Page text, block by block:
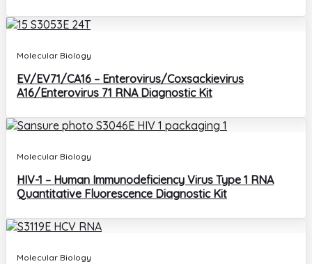
Molecular Biology
EV/EV71/CA16 – Enterovirus/Coxsackievirus
A16/Enterovirus 71 RNA Diagnostic Kit
Molecular Biology
HIV-1 – Human Immunodeficiency Virus Type 1 RNA
Quantitative Fluorescence Diagnostic Kit
Molecular Biology